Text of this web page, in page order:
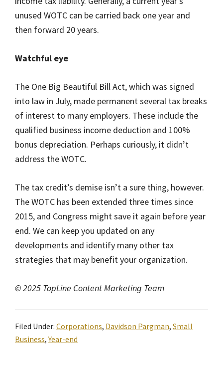
unused WOTC can be carried back one year and
then forward 20 years.
Watchful eye
The One Big Beautiful Bill Act, which was signed
into law in July, made permanent several tax breaks
of interest to many employers. These include the
qualified business income deduction and 100%
bonus depreciation. Perhaps curiously, it didn’t
address the WOTC.
The tax credit’s demise isn’t a sure thing, however.
The WOTC has been extended three times since
2015, and Congress might save it again before year
end. We can keep you updated on any
developments and identify many other tax
strategies that may benefit your organization.
© 2025 TopLine Content Marketing Team
Filed Under: Corporations, Davidson Pargman, Small
Business,Year-end